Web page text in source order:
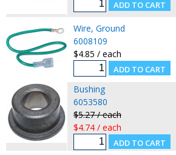
Wire, Ground
6008109
$4.85 / each
Bushing
6053580
$5.27 / each
$4.74 / each